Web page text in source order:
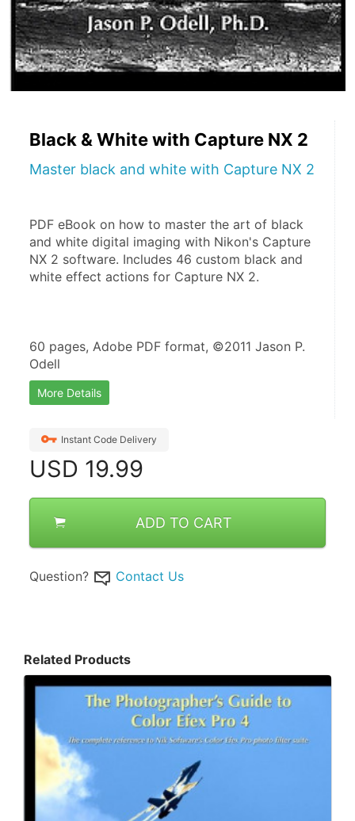
Black & White with Capture NX 2
Master black and white with Capture NX 2
PDF eBook on how to master the art of black
and white digital imaging with Nikon's Capture
NX 2 software. Includes 46 custom black and
white effect actions for Capture NX 2.
60 pages, Adobe PDF format, ©2011 Jason P.
Odell
More Details
Instant Code Delivery
USD 19.99
ADD TO CART
Question? Contact Us
Related Products